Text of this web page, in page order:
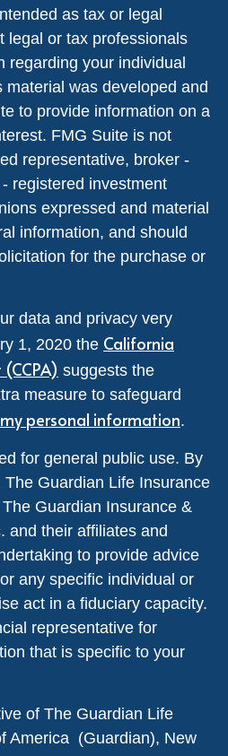
as tax or legal
legal or tax professionals
regarding your individual
was developed and
to provide information on a
FMG Suite is not
representative, broker -
registered investment
expressed and material
information, and should
for the purchase or
data and privacy very
1, 2020 the California
suggests the
measure to safeguard
personal information.
for general public use. By
Guardian Life Insurance
Guardian Insurance &
and their affiliates and
to provide advice
any specific individual or
act in a fiduciary capacity.
representative for
that is specific to your
of The Guardian Life
America (Guardian), New